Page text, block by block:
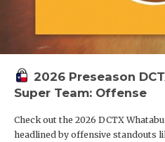
2026 Preseason
Super Team: Offense
Check out the 2026 DCTX
headlined by offensive standouts